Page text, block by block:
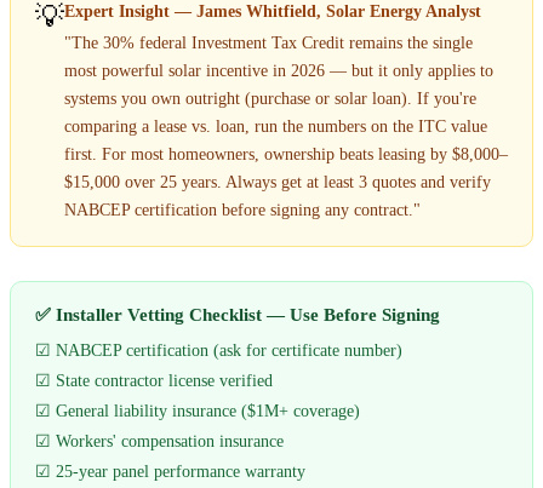
💡Expert Insight — James Whitfield, Solar Energy Analyst
"The 30% federal Investment Tax Credit remains the single
most powerful solar incentive in 2026 — but it only applies to
systems you own outright (purchase or solar loan). If you're
comparing a lease vs. loan, run the numbers on the ITC value
first. For most homeowners, ownership beats leasing by $8,000–
$15,000 over 25 years. Always get at least 3 quotes and verify
NABCEP certification before signing any contract."
✅ Installer Vetting Checklist — Use Before Signing
☑ NABCEP certification (ask for certificate number)
☑ State contractor license verified
☑ General liability insurance ($1M+ coverage)
☑ Workers' compensation insurance
☑ 25-year panel performance warranty